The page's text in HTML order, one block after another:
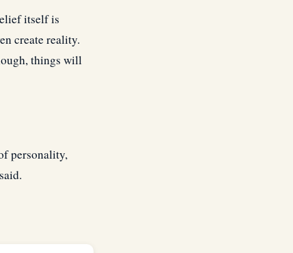
itself is
create reality.
things will
personality,